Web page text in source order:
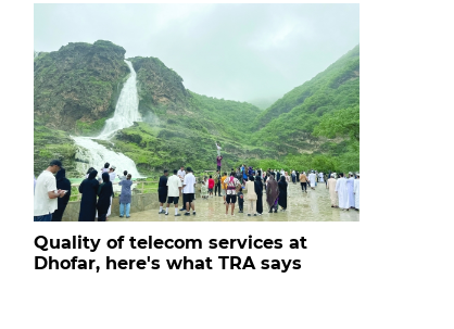
Quality of telecom services at
Dhofar, here's what TRA says